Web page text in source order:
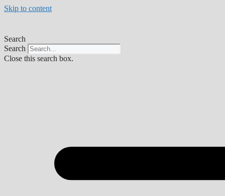
Skip to content
Search
Search
Close this search box.